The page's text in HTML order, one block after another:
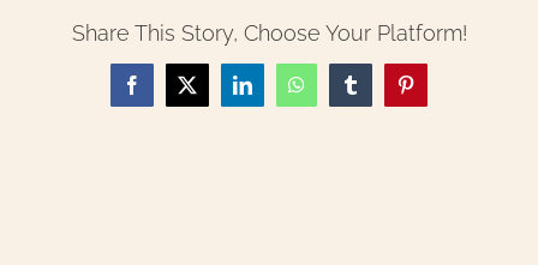
Share This Story, Choose Your Platform!
Facebook
X LinkedInWhatsAppTumblrPinterest